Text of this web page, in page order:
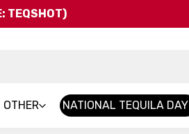
TEQSHOT)
OTHER NATIONAL TEQUILA DAY